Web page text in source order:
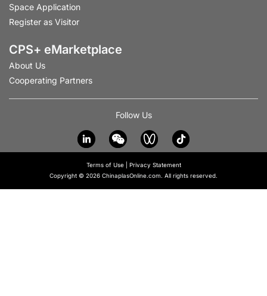
Space Application
Register as Visitor
CPS+ eMarketplace
About Us
Cooperating Partners
Follow Us
Terms of Use| Privacy Statement
Copyright © 2026 ChinaplasOnline.com. All rights reserved.